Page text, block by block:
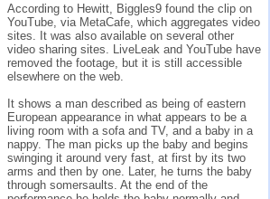
According to Hewitt, Biggles9 found the clip on
YouTube, via MetaCafe, which aggregates video
sites. It was also available on several other
video sharing sites. LiveLeak and YouTube have
removed the footage, but it is still accessible
elsewhere on the web.
It shows a man described as being of eastern
European appearance in what appears to be a
living room with a sofa and TV, and a baby in a
nappy. The man picks up the baby and begins
swinging it around very fast, at first by its two
arms and then by one. Later, he turns the baby
through somersaults. At the end of the